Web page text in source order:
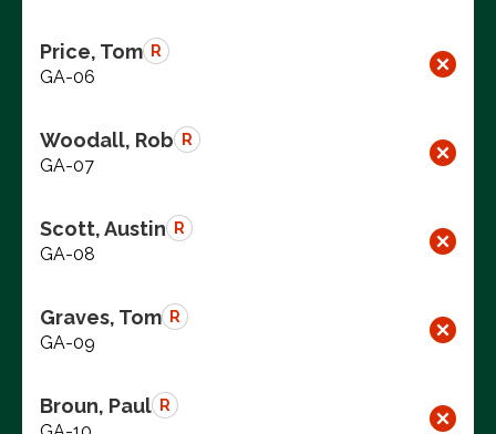
Price, Tom R
GA-06
Woodall, Rob R
GA-07
Scott, Austin R
GA-08
Graves, Tom R
GA-09
Broun, Paul R